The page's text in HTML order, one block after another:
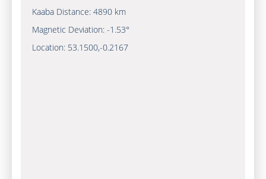
Kaaba Distance: 4890 km
Magnetic Deviation: -1.53°
Location: 53.1500,-0.2167